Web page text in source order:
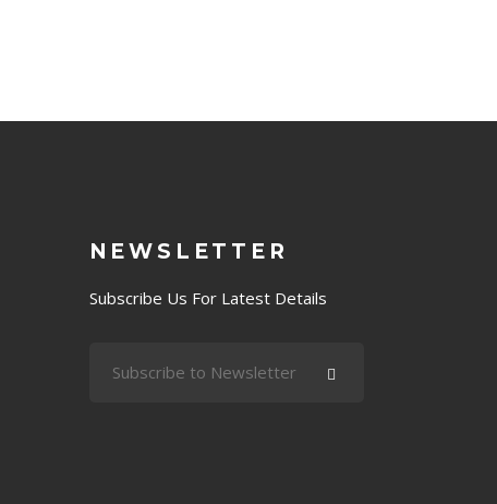
NEWSLETTER
Subscribe Us For Latest Details